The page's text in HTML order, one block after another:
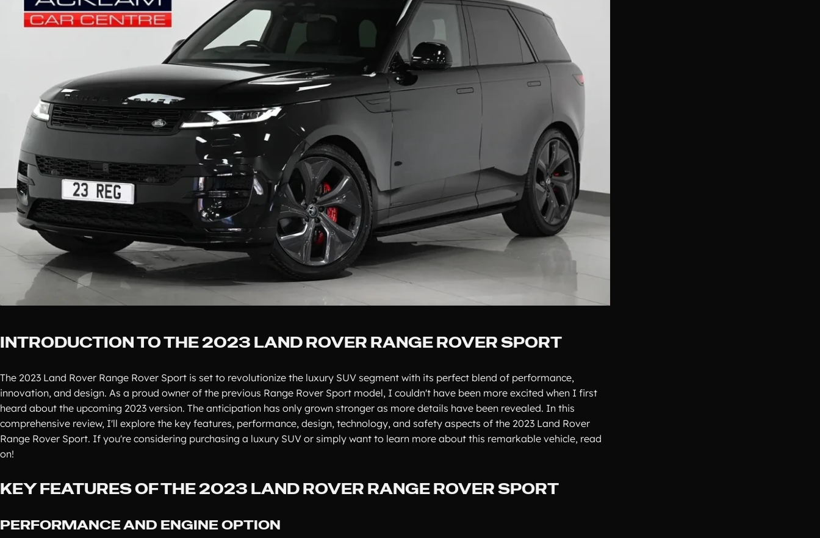
INTRODUCTION TO THE 2023 LAND ROVER RANGE ROVER SPORT
The 2023 Land Rover Range Rover Sport is set to revolutionize the luxury SUV segment with its perfect blend of performance,
innovation, and design. As a proud owner of the previous Range Rover Sport model, I couldn't have been more excited when I first
heard about the upcoming 2023 version. The anticipation has only grown stronger as more details have been revealed. In this
comprehensive review, I'll explore the key features, performance, design, technology, and safety aspects of the 2023 Land Rover
Range Rover Sport. If you're considering purchasing a luxury SUV or simply want to learn more about this remarkable vehicle, read
on!
KEY FEATURES OF THE 2023 LAND ROVER RANGE ROVER SPORT
PERFORMANCE AND ENGINE OPTION